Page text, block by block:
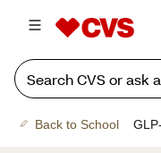
Back to School